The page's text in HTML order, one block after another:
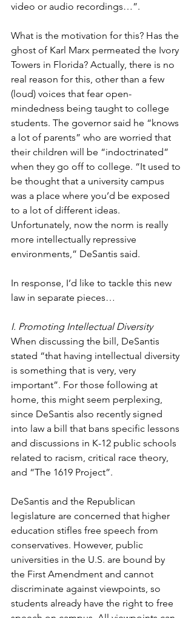
video or audio recordings…”.
What is the motivation for this? Has the
ghost of Karl Marx permeated the Ivory
Towers in Florida? Actually, there is no
real reason for this, other than a few
(loud) voices that fear open-
mindedness being taught to college
students. The governor said he “knows
a lot of parents” who are worried that
their children will be “indoctrinated”
when they go off to college. “It used to
be thought that a university campus
was a place where you’d be exposed
to a lot of different ideas.
Unfortunately, now the norm is really
more intellectually repressive
environments,” DeSantis said.
In response, I’d like to tackle this new
law in separate pieces…
I. Promoting Intellectual Diversity
When discussing the bill, DeSantis
stated “that having intellectual diversity
is something that is very, very
important”. For those following at
home, this might seem perplexing,
since DeSantis also recently signed
into law a bill that bans specific lessons
and discussions in K-12 public schools
related to racism, critical race theory,
and “The 1619 Project”.
DeSantis and the Republican
legislature are concerned that higher
education stifles free speech from
conservatives. However, public
universities in the U.S. are bound by
the First Amendment and cannot
discriminate against viewpoints, so
students already have the right to free